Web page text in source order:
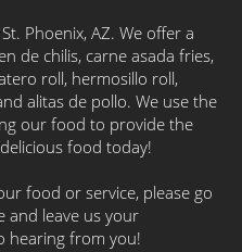
Phoenix, AZ. We offer a
de chilis, carne asada fries,
roll, hermosillo roll,
alitas de pollo. We use the
our food to provide the
food today!
food or service, please go
and leave us your
hearing from you!